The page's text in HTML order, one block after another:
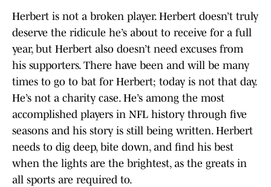
Herbert is not a broken player. Herbert doesn’t truly
deserve the ridicule he’s about to receive for a full
year, but Herbert also doesn’t need excuses from
his supporters. There have been and will be many
times to go to bat for Herbert; today is not that day.
He’s not a charity case. He’s among the most
accomplished players in NFL history through five
seasons and his story is still being written. Herbert
needs to dig deep, bite down, and find his best
when the lights are the brightest, as the greats in
all sports are required to.